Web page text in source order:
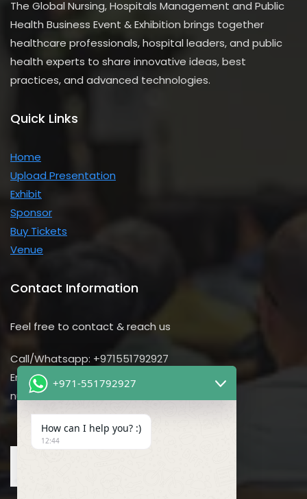
The Global Nursing, Hospitals Management and Public
Health Business Event & Exhibition brings together
healthcare professionals, hospital leaders, and public
health experts to share innovative ideas, best
practices, and advanced technologies.
Quick Links
Home
Upload Presentation
Exhibit
Sponsor
Buy Tickets
Venue
Contact Information
Feel free to contact & reach us
Call/Whatsapp: +971551792927
Email us:
nursing@utilitarian-events.com
+971-551792927
How can I help you? :)
12:44